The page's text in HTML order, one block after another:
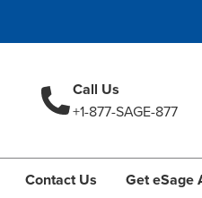
Call Us
+1-877-SAGE-877
Contact Us Get eSage